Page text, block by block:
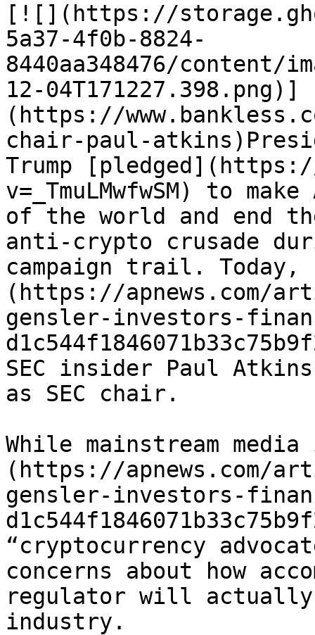
[![](https://
5a37-4f0b-8824-
8440aa348476/content/
12-04T171227.398.png)]
(https://
chair-paul-
Trump [pledged](https://
v=_TmuLMwfwSM) to
of the world and end
anti-crypto crusade
campaign trail. Today,
(https://apnews.com/
gensler-investors-
SEC insider Paul
as SEC chair.
While mainstream
(https://apnews.com/
gensler-investors-
“cryptocurrency
concerns about how
regulator will
industry.